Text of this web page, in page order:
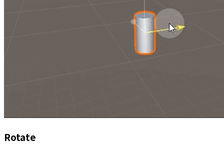
Rotate